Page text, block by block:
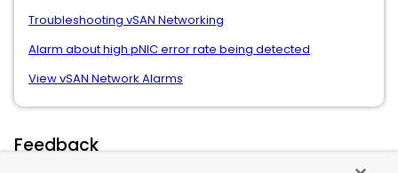
Troubleshooting vSAN Networking
Alarm about high pNIC error rate being detected
View vSAN Network Alarms
Feedback